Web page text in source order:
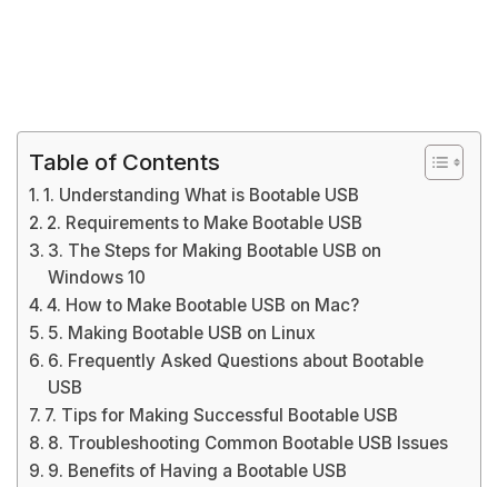
Table of Contents
1. Understanding What is Bootable USB
2. Requirements to Make Bootable USB
3. The Steps for Making Bootable USB on
Windows 10
4. How to Make Bootable USB on Mac?
5. Making Bootable USB on Linux
6. Frequently Asked Questions about Bootable
USB
7. Tips for Making Successful Bootable USB
8. Troubleshooting Common Bootable USB Issues
9. Benefits of Having a Bootable USB